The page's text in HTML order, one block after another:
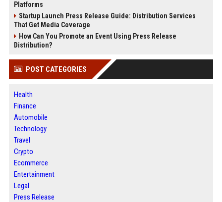
Platforms
Startup Launch Press Release Guide: Distribution Services
That Get Media Coverage
How Can You Promote an Event Using Press Release
Distribution?
POST CATEGORIES
Health
Finance
Automobile
Technology
Travel
Crypto
Ecommerce
Entertainment
Legal
Press Release